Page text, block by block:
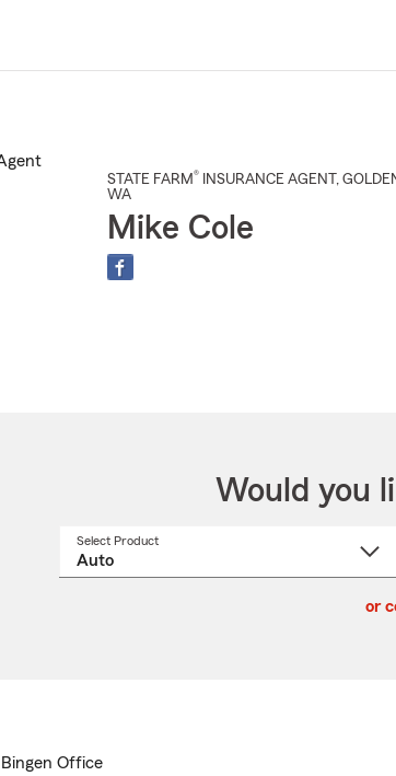
STATE FARM® INSURANCE AGENT ,
WA
Mike Cole
Would you
Select Product
or
Bingen Office